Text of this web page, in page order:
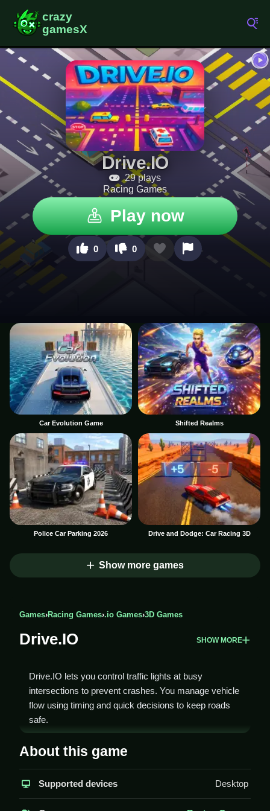
Drive.IO
29 plays
Racing Games
Play now
0 0
Car Evolution Game Shifted Realms
Police Car Parking 2026 Drive and Dodge: Car Racing 3D
Show more games
Games›Racing Games›.io Games›3D Games
Drive.IO SHOW MORE
Drive.IO lets you control traffic lights at busy
intersections to prevent crashes. You manage vehicle
flow using timing and quick decisions to keep roads
safe.
How To Play Drive.IO
Click to change the traffic lights, Clean timing to avoid
collisions and manage vehicle flow.
About this game
Supported devices Desktop